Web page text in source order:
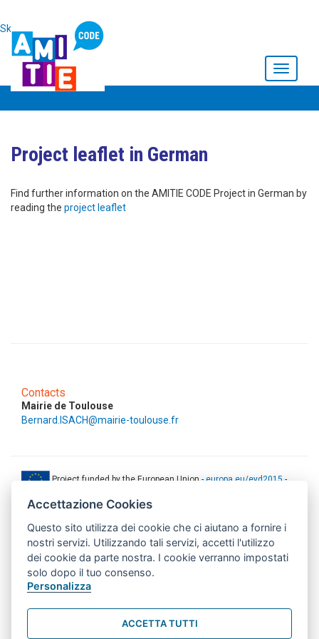
Skip to main content
Toggle
Project leaflet in German
Find further information on the AMITIE CODE Project in German by
reading the project leaflet
Contacts
Mairie de Toulouse
Bernard.ISACH@mairie-toulouse.fr
Project funded by the European Union -europa.eu/eyd2015 -
European Union. The contents of this document are the sole
responsibility of AMITIE CODE partners and can under no
circumstances be regarded as reflecting the position of the European
Union.
www.aics.gov.it
Agency for Development Cooperation. The responsibility for its
contents lie exclusively on the AMITIE CODE partnership and don't
necessarily reflect the point of view of the Agency.
Accettazione Cookies
Questo sito utilizza dei cookie che ci aiutano a fornire i
nostri servizi. Utilizzando tali servizi, accetti l'utilizzo
dei cookie da parte nostra. I cookie verranno impostati
solo dopo il tuo consenso.
Personalizza
ACCETTA TUTTI